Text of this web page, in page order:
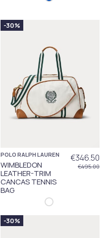
-30%
POLO RALPH LAUREN
WIMBLEDON
LEATHER-TRIM
CANCAS TENNIS
BAG
€346.50
€495.00
-30%